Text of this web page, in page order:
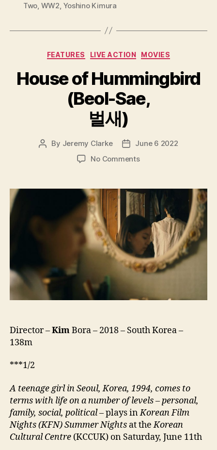
Two WW2 Yoshino Kimura
Categories
FEATURES LIVE ACTION MOVIES
House of Hummingbird
(Beol-Sae,
벌새)
Post
By Jeremy Clarke
Post
date
June 6 2022
No Commentson
Hummingbird
(Beol-
Sae,
새)
Director –KimBora – 2018 – South Korea –
138m
***1/2
A teenage girl in Seoul, Korea, 1994, comes to
terms with life on a number of levels – personal,
family, social, political– plays inKorean Film
Nights (KFN) Summer Nights at theKorean
Cultural Centre (KCCUK) on Saturday, June 11th